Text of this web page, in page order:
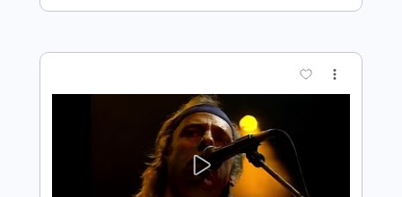
PDF, Guitar Pro
Lead Tracks 🎸
Percussion
Rhythm Tracks 🎶
Bass Vocals
Tablature
Inc. Lyrics
Tuning B F# B E B E